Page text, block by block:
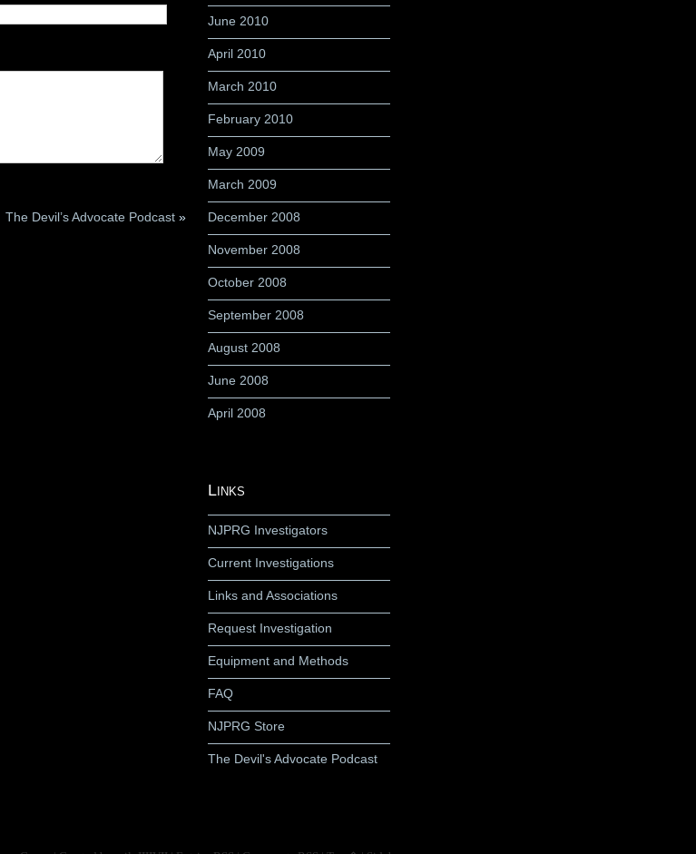
The Devil’s Advocate Podcast »
June 2010
April 2010
March 2010
February 2010
May 2009
March 2009
December 2008
November 2008
October 2008
September 2008
August 2008
June 2008
April 2008
Links
NJPRG Investigators
Current Investigations
Links and Associations
Request Investigation
Equipment and Methods
FAQ
NJPRG Store
The Devil's Advocate Podcast